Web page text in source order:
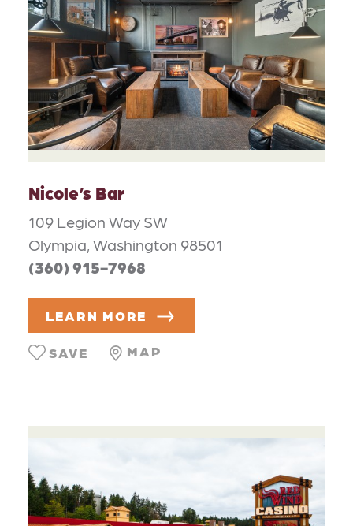
Nicole’s Bar
109 Legion Way SW
Olympia, Washington 98501
(360) 915-7968
LEARN MORE
MAP
SAVE